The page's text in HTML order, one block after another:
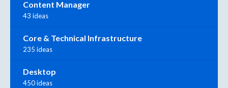
Content Manager
43 ideas
Core & Technical Infrastructure
235 ideas
Desktop
450 ideas